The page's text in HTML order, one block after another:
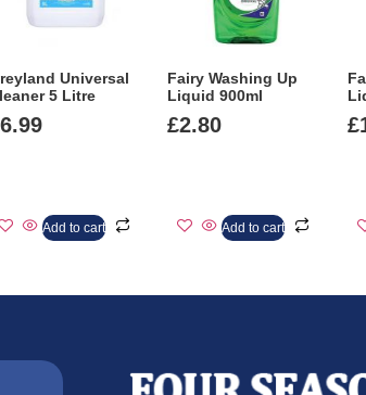
Universal
5 Litre
6.99
Add to cart
Fairy Washing Up
Liquid 900ml
£2.80
Add to cart
£